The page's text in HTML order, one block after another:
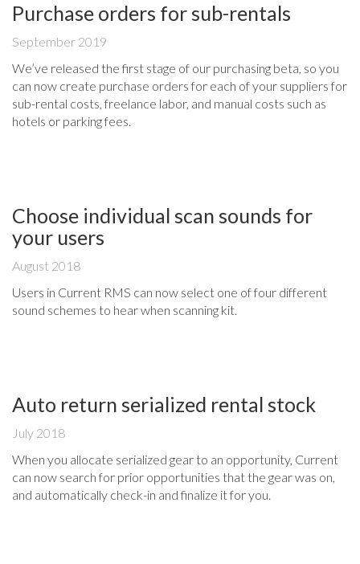
Purchase orders for sub-rentals
September 2019
We’ve released the first stage of our purchasing beta, so you
can now create purchase orders for each of your suppliers for
sub-rental costs, freelance labor, and manual costs such as
hotels or parking fees.
Choose individual scan sounds for
your users
August 2018
Users in Current RMS can now select one of four different
sound schemes to hear when scanning kit.
Auto return serialized rental stock
July 2018
When you allocate serialized gear to an opportunity, Current
can now search for prior opportunities that the gear was on,
and automatically check-in and finalize it for you.